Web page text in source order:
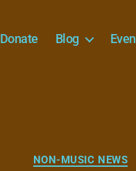
Donate Blog
Categories
NON-MUSIC NEWS